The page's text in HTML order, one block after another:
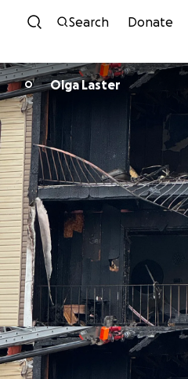
Skip to
Search Donate
O Olga Laster